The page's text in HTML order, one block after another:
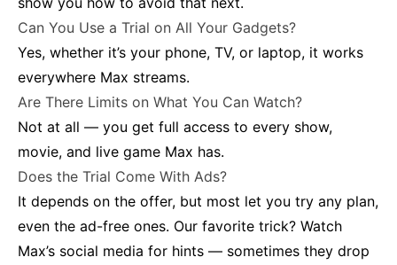
Can You Use a Trial on All Your Gadgets?
Yes, whether it’s your phone, TV, or laptop, it works
everywhere Max streams.
Are There Limits on What You Can Watch?
Not at all — you get full access to every show,
movie, and live game Max has.
Does the Trial Come With Ads?
It depends on the offer, but most let you try any plan,
even the ad-free ones. Our favorite trick? Watch
Max’s social media for hints — sometimes they drop